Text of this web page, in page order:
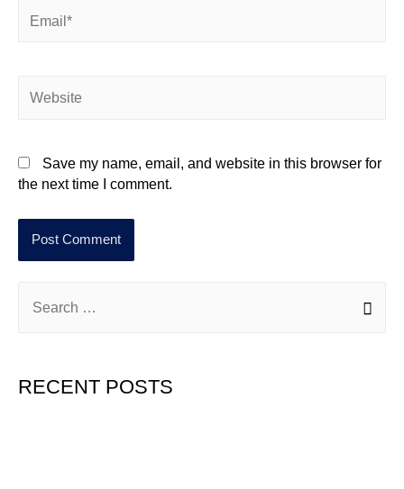
Save my name, email, and website in this browser for
the next time I comment.
RECENT POSTS